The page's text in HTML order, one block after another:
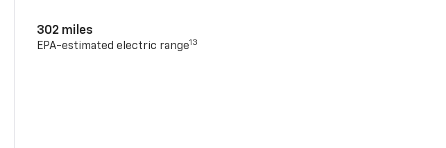
302 miles
EPA-estimated electric range13